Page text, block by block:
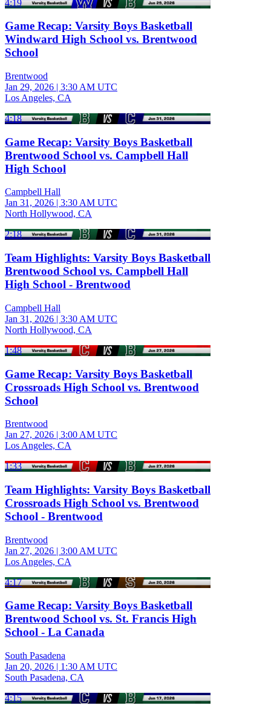
4:19
Game Recap: Varsity Boys Basketball
Windward High School vs. Brentwood
School
Brentwood
Jan 29, 2026 | 3:30 AM UTC
Los Angeles, CA
4:18
Game Recap: Varsity Boys Basketball
Brentwood School vs. Campbell Hall
High School
Campbell Hall
Jan 31, 2026 | 3:30 AM UTC
North Hollywood, CA
2:18
Team Highlights: Varsity Boys Basketball
Brentwood School vs. Campbell Hall
High School - Brentwood
Campbell Hall
Jan 31, 2026 | 3:30 AM UTC
North Hollywood, CA
1:48
Game Recap: Varsity Boys Basketball
Crossroads High School vs. Brentwood
School
Brentwood
Jan 27, 2026 | 3:00 AM UTC
Los Angeles, CA
1:33
Team Highlights: Varsity Boys Basketball
Crossroads High School vs. Brentwood
School - Brentwood
Brentwood
Jan 27, 2026 | 3:00 AM UTC
Los Angeles, CA
4:17
Game Recap: Varsity Boys Basketball
Brentwood School vs. St. Francis High
School - La Canada
South Pasadena
Jan 20, 2026 | 1:30 AM UTC
South Pasadena, CA
4:15